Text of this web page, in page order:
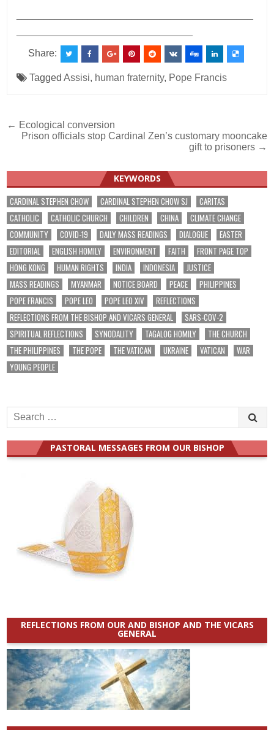
Share:
TaggedAssisi, human fraternity, Pope Francis
Post
navigation
← Ecological conversion
Prison officials stop Cardinal Zen’s customary mooncake
gift to prisoners →
KEYWORDS
CARDINAL STEPHEN CHOW CARDINAL STEPHEN CHOW SJ
CARITAS
CATHOLIC
CATHOLIC CHURCH CHILDREN CHINA
CLIMATE CHANGE
COMMUNITY
COVID-19 DAILY MASS READINGS DIALOGUE
EASTER
EDITORIAL
ENGLISH HOMILY ENVIRONMENT FAITH
FRONT PAGE TOP
HONG KONG
HUMAN RIGHTS INDIA INDONESIA
JUSTICE
MASS READINGS
MYANMAR NOTICE BOARD PEACE
PHILIPPINES
POPE FRANCIS
POPE LEO POPE LEO XIV
REFLECTIONS
REFLECTIONS FROM THE BISHOP AND VICARS GENERAL
SARS-COV-2
SPIRITUAL REFLECTIONS
SYNODALITY TAGALOG HOMILY
THE CHURCH
THE PHILIPPINES
THE POPE THE VATICAN UKRAINE VATICAN
WAR
YOUNG PEOPLE
Search
for:
PASTORAL MESSAGES FROM OUR BISHOP
REFLECTIONS FROM OUR AND BISHOP AND THE VICARS
GENERAL